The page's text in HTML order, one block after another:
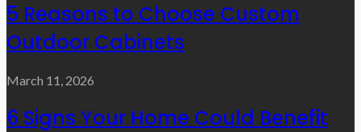
5 Reasons to Choose Custom
Outdoor Cabinets
March 11, 2026
6 Signs Your Home Could Benefit